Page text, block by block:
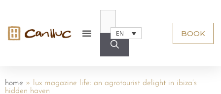
EN BOOK
home »
lux magazine life: an agrotourist delight in ibiza’s
hidden haven